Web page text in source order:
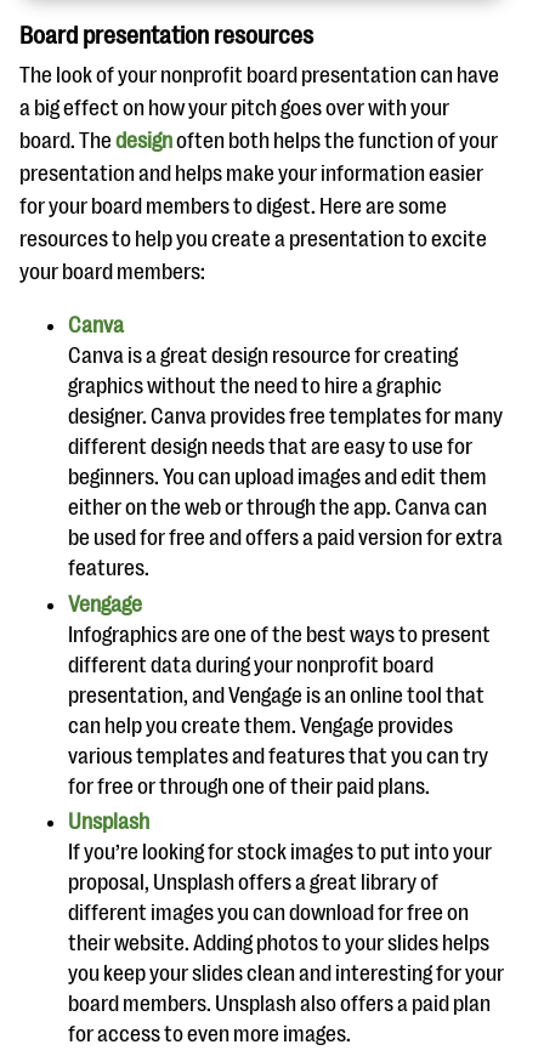
Board presentation resources
The look of your nonprofit board presentation can have
a big effect on how your pitch goes over with your
board. The designoften both helps the function of your
presentation and helps make your information easier
for your board members to digest. Here are some
resources to help you create a presentation to excite
your board members:
Canva
Canva is a great design resource for creating
graphics without the need to hire a graphic
designer. Canva provides free templates for many
different design needs that are easy to use for
beginners. You can upload images and edit them
either on the web or through the app. Canva can
be used for free and offers a paid version for extra
features.
Vengage
Infographics are one of the best ways to present
different data during your nonprofit board
presentation, and Vengage is an online tool that
can help you create them. Vengage provides
various templates and features that you can try
for free or through one of their paid plans.
Unsplash
If you’re looking for stock images to put into your
proposal, Unsplash offers a great library of
different images you can download for free on
their website. Adding photos to your slides helps
you keep your slides clean and interesting for your
board members. Unsplash also offers a paid plan
for access to even more images.